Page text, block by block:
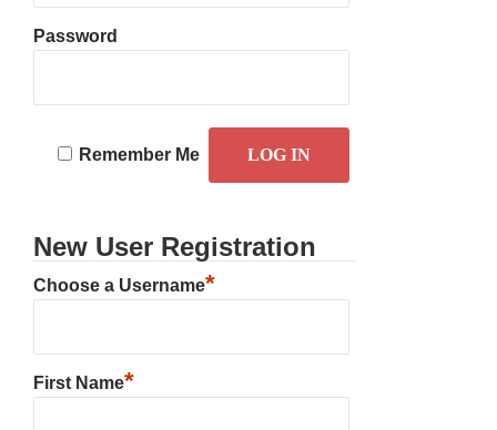
Password
Remember Me
New User Registration
Choose a Username*
First Name*